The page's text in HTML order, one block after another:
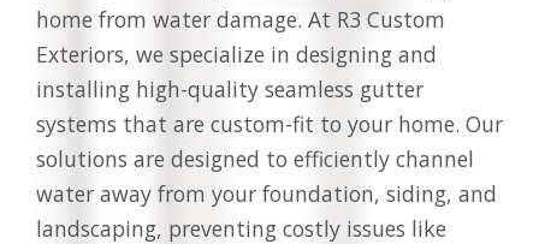
home from water damage. At R3 Custom
Exteriors, we specialize in designing and
installing high-quality seamless gutter
systems that are custom-fit to your home. Our
solutions are designed to efficiently channel
water away from your foundation, siding, and
landscaping, preventing costly issues like